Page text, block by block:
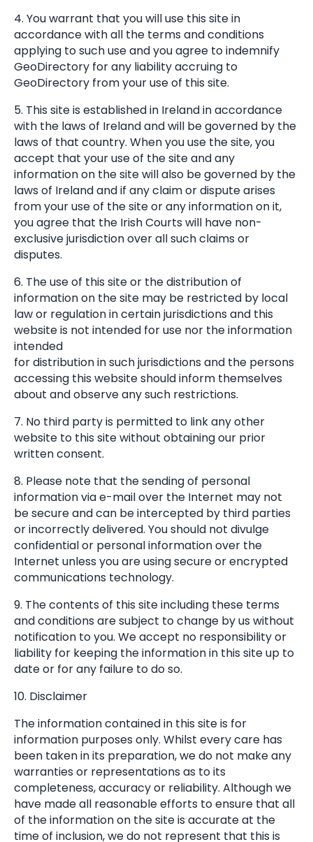
4. You warrant that you will use this site in
accordance with all the terms and conditions
applying to such use and you agree to indemnify
GeoDirectory for any liability accruing to
GeoDirectory from your use of this site.
5. This site is established in Ireland in accordance
with the laws of Ireland and will be governed by the
laws of that country. When you use the site, you
accept that your use of the site and any
information on the site will also be governed by the
laws of Ireland and if any claim or dispute arises
from your use of the site or any information on it,
you agree that the Irish Courts will have non-
exclusive jurisdiction over all such claims or
disputes.
6. The use of this site or the distribution of
information on the site may be restricted by local
law or regulation in certain jurisdictions and this
website is not intended for use nor the information
intended
for distribution in such jurisdictions and the persons
accessing this website should inform themselves
about and observe any such restrictions.
7. No third party is permitted to link any other
website to this site without obtaining our prior
written consent.
8. Please note that the sending of personal
information via e-mail over the Internet may not
be secure and can be intercepted by third parties
or incorrectly delivered. You should not divulge
confidential or personal information over the
Internet unless you are using secure or encrypted
communications technology.
9. The contents of this site including these terms
and conditions are subject to change by us without
notification to you. We accept no responsibility or
liability for keeping the information in this site up to
date or for any failure to do so.
10. Disclaimer
The information contained in this site is for
information purposes only. Whilst every care has
been taken in its preparation, we do not make any
warranties or representations as to its
completeness, accuracy or reliability. Although we
have made all reasonable efforts to ensure that all
of the information on the site is accurate at the
time of inclusion, we do not represent that this is